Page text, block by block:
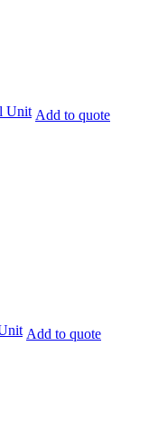
Unit Add to quote
Add to quote